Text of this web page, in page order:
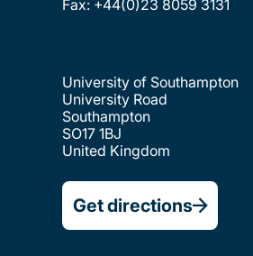
Fax: +44(0)23 8059 3131
University of Southampton
University Road
Southampton
SO17 1BJ
United Kingdom
Get directions